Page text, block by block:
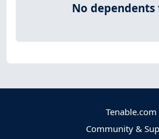
No dependents
Tenable.com
Community &